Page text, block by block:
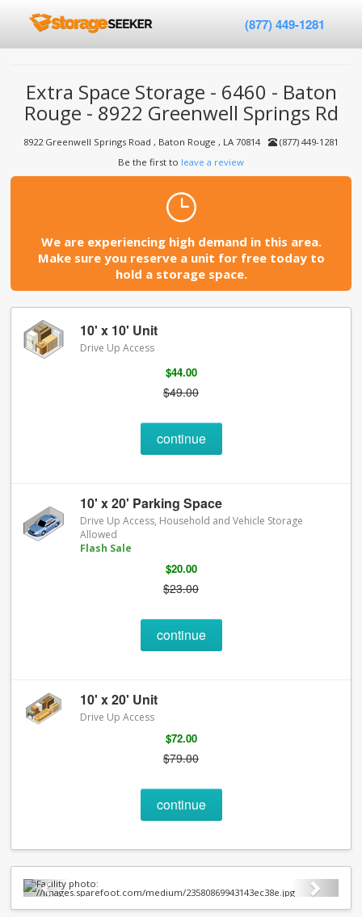
(877) 449-1281
Extra Space Storage - 6460 - Baton
Rouge - 8922 Greenwell Springs Rd
8922 Greenwell Springs Road , Baton Rouge , LA 70814
(877) 449-1281
Be the first to leave a review
We are experiencing high demand in this area.
Make sure you reserve a unit for free today to
hold a storage space.
10' x 10' Unit
Drive Up Access
$44.00
$49.00
continue
10' x 20' Parking Space
Drive Up Access, Household and Vehicle Storage
Allowed
Flash Sale
$20.00
$23.00
continue
10' x 20' Unit
Drive Up Access
$72.00
$79.00
continue
Previous Next